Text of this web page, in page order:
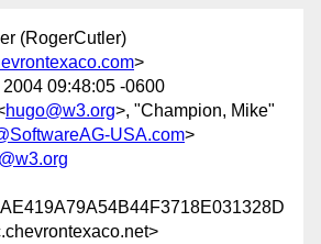
(RogerCutler)
>
09:48:05 -0600
hugo@w3.org>, "Champion, Mike"
USA.com>